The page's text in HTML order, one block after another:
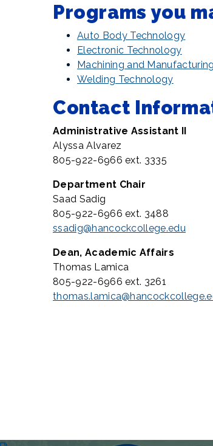
Programs you
Auto Body Technology
Electronic Technology
Machining and
Welding Technology
Contact
Administrative Assistant II
Alyssa Alvarez
805-922-6966 ext. 3335
Department Chair
Saad Sadig
805-922-6966 ext. 3488
ssadig@hancockcollege.edu
Dean, Academic Affairs
Thomas Lamica
805-922-6966 ext. 3261